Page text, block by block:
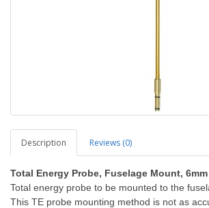
Description Reviews (0)
Total Energy Probe, Fuselage Mount, 6mm
Total energy probe to be mounted to the
This TE probe mounting method is not as